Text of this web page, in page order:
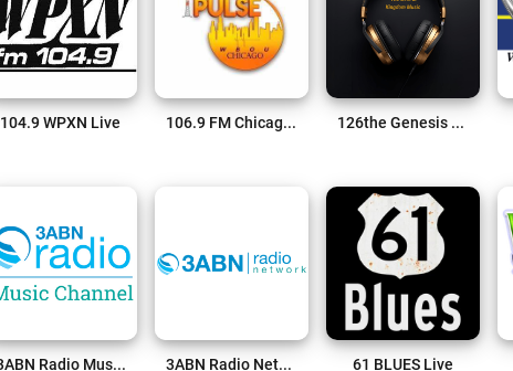
104.9 WPXN Live 106.9 FM Chicago Live 126the Genesis Live
3ABN Radio Music Channel Live 3ABN Radio Network Live 61 BLUES Live